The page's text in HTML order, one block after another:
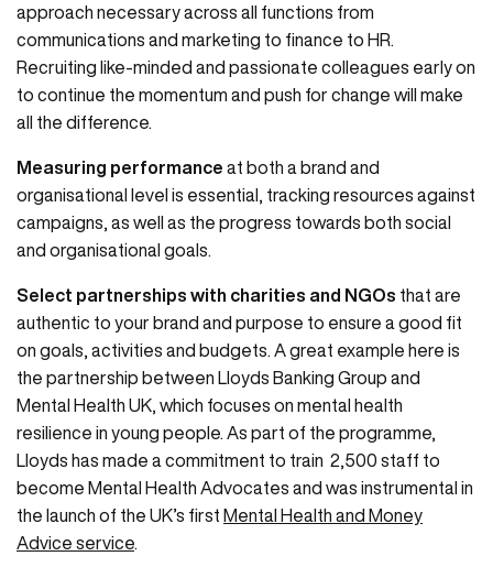
approach necessary across all functions from
communications and marketing to finance to HR.
Recruiting like-minded and passionate colleagues early on
to continue the momentum and push for change will make
all the difference.
Measuring performance at both a brand and
organisational level is essential, tracking resources against
campaigns, as well as the progress towards both social
and organisational goals.
Select partnerships with charities and NGOs that are
authentic to your brand and purpose to ensure a good fit
on goals, activities and budgets. A great example here is
the partnership between Lloyds Banking Group and
Mental Health UK, which focuses on mental health
resilience in young people. As part of the programme,
Lloyds has made a commitment to train 2,500 staff to
become Mental Health Advocates and was instrumental in
the launch of the UK’s first Mental Health and Money
Advice service